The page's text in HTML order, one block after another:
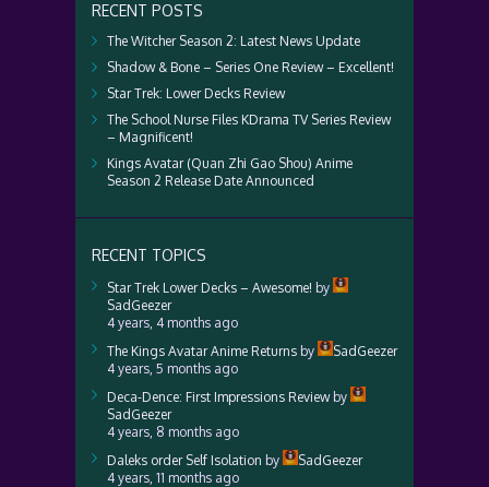
RECENT POSTS
The Witcher Season 2: Latest News Update
Shadow & Bone – Series One Review – Excellent!
Star Trek: Lower Decks Review
The School Nurse Files KDrama TV Series Review
– Magnificent!
Kings Avatar (Quan Zhi Gao Shou) Anime
Season 2 Release Date Announced
RECENT TOPICS
Star Trek Lower Decks – Awesome! by
SadGeezer
4 years, 4 months ago
The Kings Avatar Anime Returns by
SadGeezer
4 years, 5 months ago
Deca-Dence: First Impressions Reviewby
SadGeezer
4 years, 8 months ago
Daleks order Self Isolation by
SadGeezer
4 years, 11 months ago